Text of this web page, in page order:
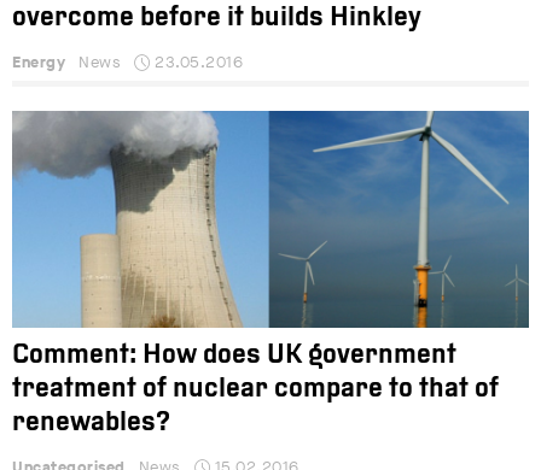
overcome before it builds Hinkley
Energy News 23.05.2016
Comment: How does UK government
treatment of nuclear compare to that of
renewables?